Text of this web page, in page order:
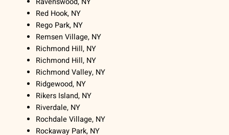
Red Hook, NY
Rego Park, NY
Remsen Village, NY
Richmond Hill, NY
Richmond Hill, NY
Richmond Valley, NY
Ridgewood, NY
Rikers Island, NY
Riverdale, NY
Rochdale Village, NY
Rockaway Park, NY